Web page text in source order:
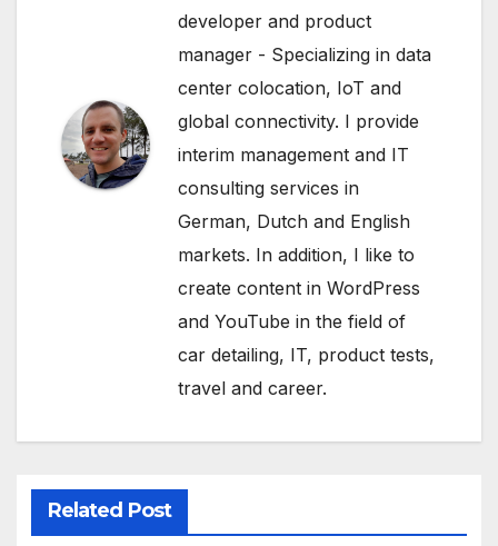
developer and product
manager - Specializing in data
center colocation, IoT and
global connectivity. I provide
interim management and IT
consulting services in
German, Dutch and English
markets. In addition, I like to
create content in WordPress
and YouTube in the field of
car detailing, IT, product tests,
travel and career.
Related Post